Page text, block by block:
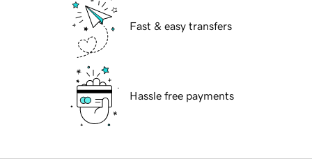
Fast & easy transfers
Hassle free payments